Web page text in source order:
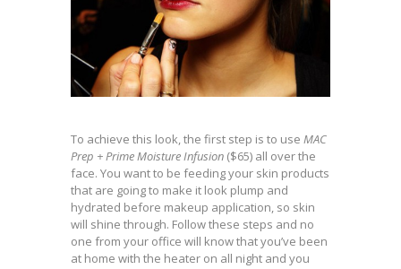
To achieve this look, the first step is to use MAC
Prep + Prime Moisture Infusion ($65) all over the
face. You want to be feeding your skin products
that are going to make it look plump and
hydrated before makeup application, so skin
will shine through. Follow these steps and no
one from your office will know that you’ve been
at home with the heater on all night and you